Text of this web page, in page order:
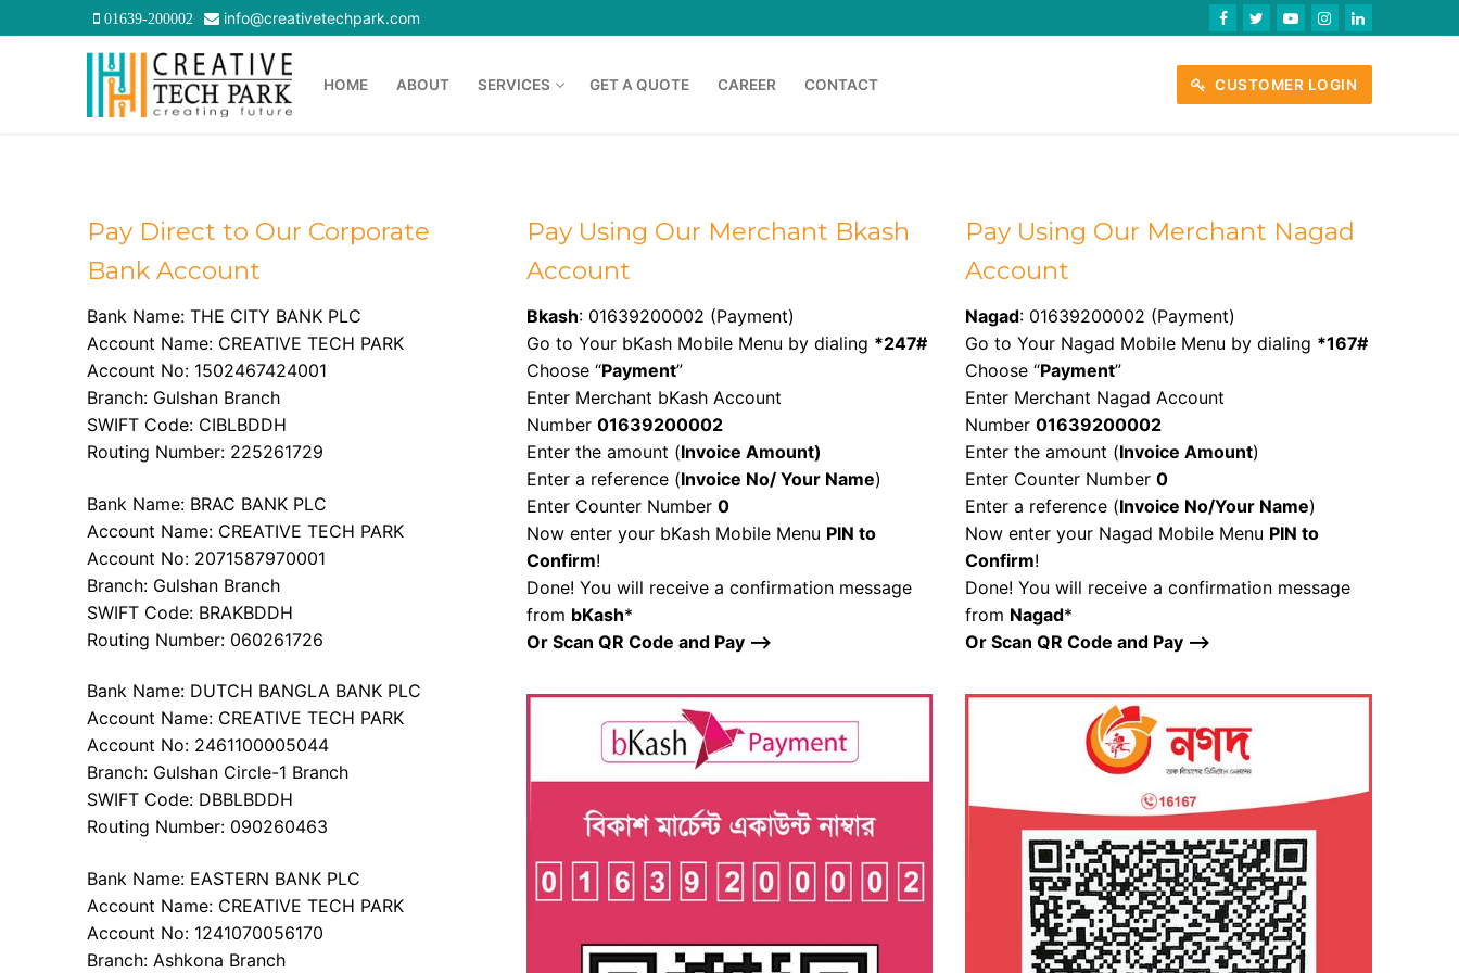
to
01639-200002 info@creativetechpark.com
HOME ABOUT SERVICES GET A QUOTE CAREER CONTACT CUSTOMER LOGIN
Pay Direct to Our Corporate
Bank Account
Bank Name: THE CITY BANK PLC
Account Name: CREATIVE TECH PARK
Account No: 1502467424001
Branch: Gulshan Branch
SWIFT Code: CIBLBDDH
Routing Number: 225261729
Bank Name: BRAC BANK PLC
Account Name: CREATIVE TECH PARK
Account No: 2071587970001
Branch: Gulshan Branch
SWIFT Code: BRAKBDDH
Routing Number: 060261726
Bank Name: DUTCH BANGLA BANK PLC
Account Name: CREATIVE TECH PARK
Account No: 2461100005044
Branch: Gulshan Circle-1 Branch
SWIFT Code: DBBLBDDH
Routing Number: 090260463
Bank Name: EASTERN BANK PLC
Account Name: CREATIVE TECH PARK
Account No: 1241070056170
Branch: Ashkona Branch
Pay Using Our Merchant Bkash
Account
Bkash: 01639200002 (Payment)
Go to Your bKash Mobile Menu by dialing *247#
Choose “Payment”
Enter Merchant bKash Account
Number 01639200002
Enter the amount (Invoice Amount)
Enter a reference (Invoice No/ Your Name)
Enter Counter Number 0
Now enter your bKash Mobile Menu PIN to
Confirm!
Done! You will receive a confirmation message
from bKash*
Or Scan QR Code and Pay –>
Pay Using Our Merchant Nagad
Account
Nagad: 01639200002 (Payment)
Go to Your Nagad Mobile Menu by dialing *167#
Choose “Payment”
Enter Merchant Nagad Account
Number01639200002
Enter the amount (Invoice Amount)
Enter Counter Number0
Enter a reference (Invoice No/Your Name)
Now enter your Nagad Mobile Menu PIN to
Confirm!
Done! You will receive a confirmation message
from Nagad*
Or Scan QR Code and Pay –>